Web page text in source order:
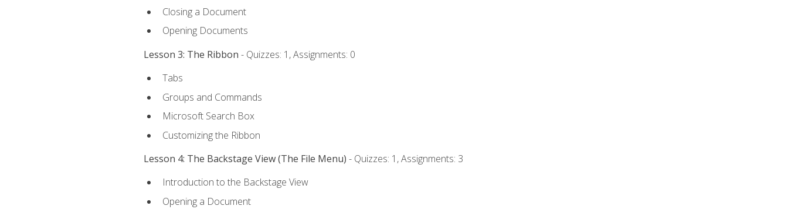
Closing a Document
Opening Documents
Lesson 3: The Ribbon - Quizzes: 1, Assignments: 0
Tabs
Groups and Commands
Microsoft Search Box
Customizing the Ribbon
Lesson 4: The Backstage View (The File Menu) - Quizzes: 1, Assignments: 3
Introduction to the Backstage View
Opening a Document